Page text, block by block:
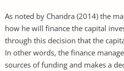
As noted by Chandra (2014) the
how he will finance the capital
through this decision that the
In other words, the finance
sources of funding and makes a